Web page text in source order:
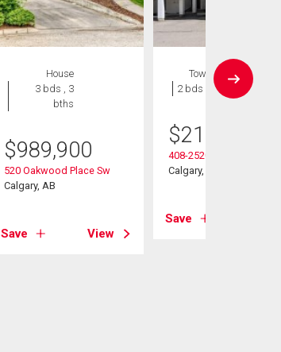
House
3 bds , 3
bths
$989,900
520 Oakwood Place Sw
Calgary, AB
Save View
Townhouse
2 bds , 1 bath
$215,000
408-2520 Palliser Drive Sw
Calgary, AB
Save